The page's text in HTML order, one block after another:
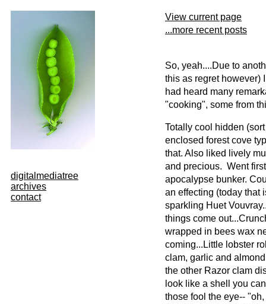
digitalmediatree
archives
contact
View current page
...more recent posts
So, yeah....Due to
this as regret however)
had heard many
"cooking", some from
Totally cool hidden
enclosed forest cove
that. Also liked lively
and precious. Went
apocalypse bunker.
an effecting (today that
sparkling Huet
things come
wrapped in bees wax
coming...Little lobster
clam, garlic and
the other Razor clam
look like a shell you
those fool the eye--